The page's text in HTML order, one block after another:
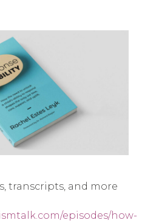
transcripts, and more
episodes/how-